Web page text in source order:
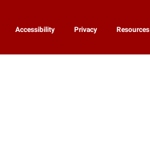
Accessibility Privacy Resources